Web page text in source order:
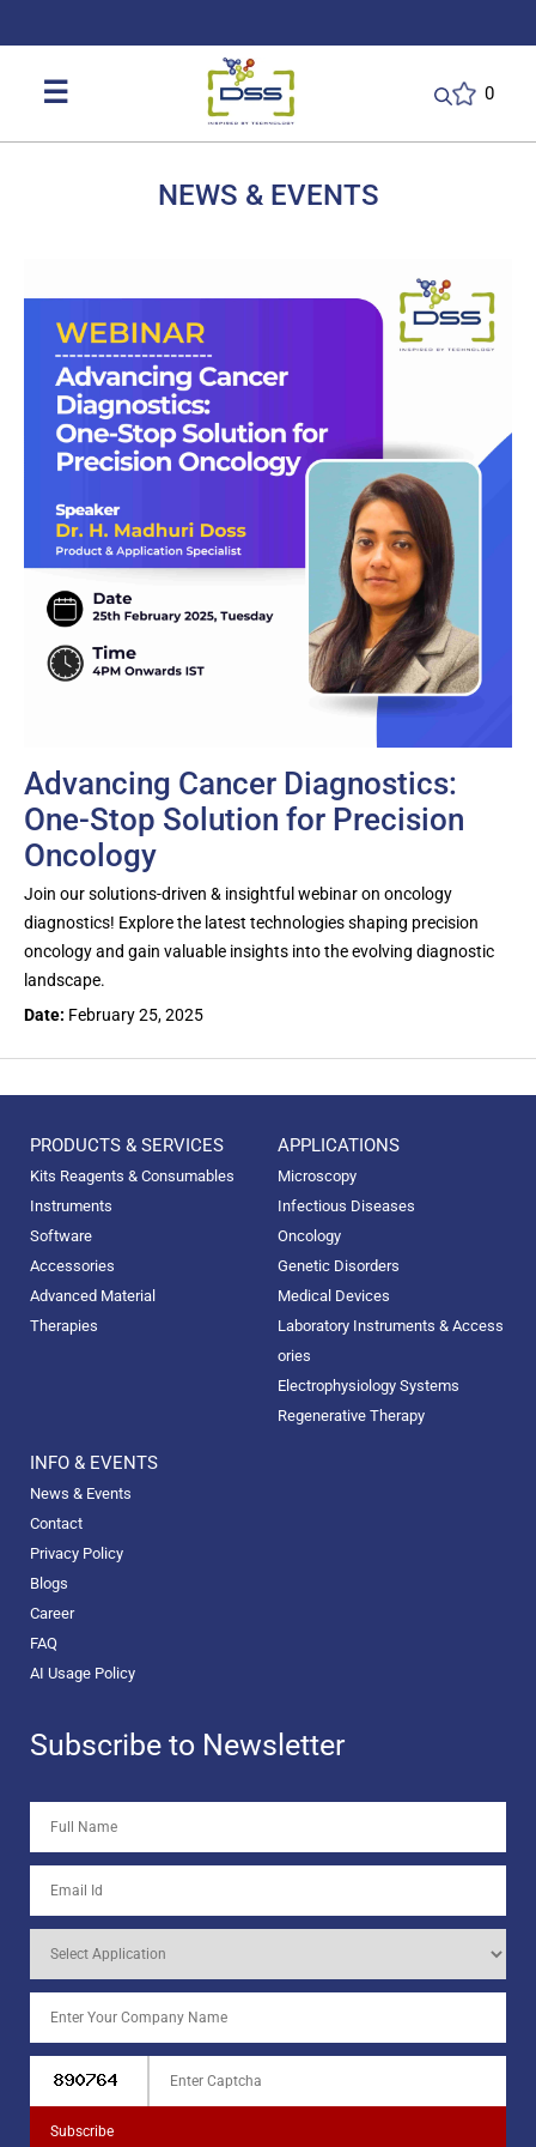
☰ 0
NEWS & EVENTS
Advancing Cancer Diagnostics:
One-Stop Solution for Precision
Oncology
Join our solutions-driven & insightful webinar on oncology
diagnostics! Explore the latest technologies shaping precision
oncology and gain valuable insights into the evolving diagnostic
landscape.
Date: February 25, 2025
PRODUCTS & SERVICES
Kits Reagents & Consumables
Instruments
Software
Accessories
Advanced Material
Therapies
APPLICATIONS
Microscopy
Infectious Diseases
Oncology
Genetic Disorders
Medical Devices
Laboratory Instruments & Access
ories
Electrophysiology Systems
Regenerative Therapy
INFO & EVENTS
News & Events
Contact
Privacy Policy
Blogs
Career
FAQ
AI Usage Policy
Subscribe to Newsletter
Subscribe